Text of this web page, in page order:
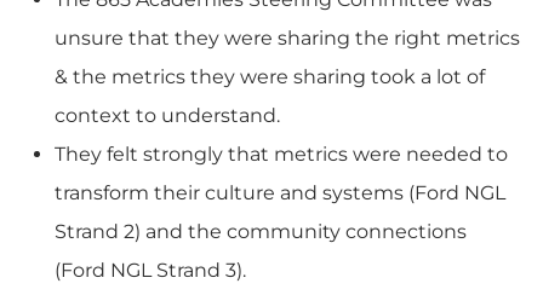
unsure that they were sharing the right metrics
& the metrics they were sharing took a lot of
context to understand.
They felt strongly that metrics were needed to
transform their culture and systems (Ford NGL
Strand 2) and the community connections
(Ford NGL Strand 3).